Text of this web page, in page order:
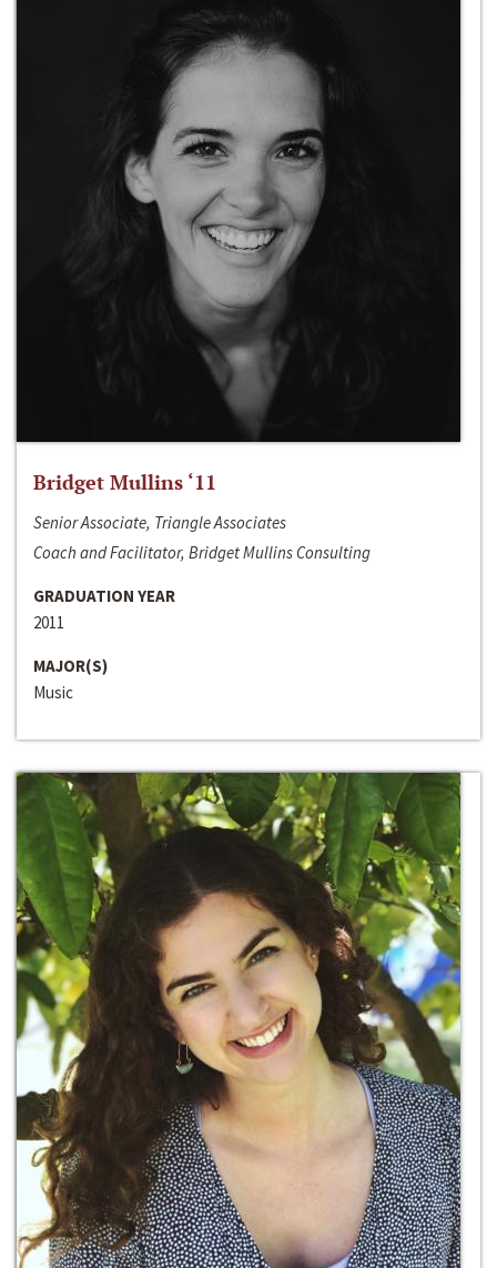
Bridget Mullins ‘11
Senior Associate, Triangle Associates
Coach and Facilitator, Bridget Mullins Consulting
GRADUATION YEAR
2011
MAJOR(S)
Music